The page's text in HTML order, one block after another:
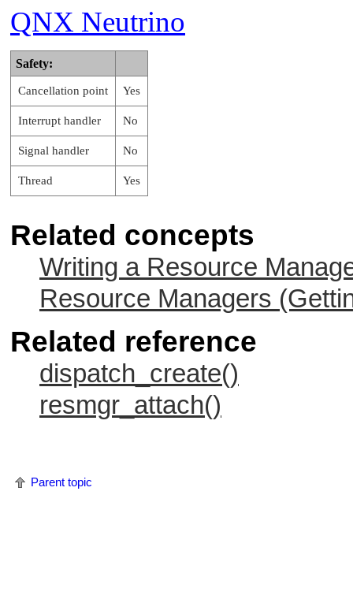
QNX Neutrino
Safety:
Cancellation point Yes
Interrupt handler No
Signal handler No
Thread Yes
Related concepts
Writing a Resource
Resource Managers
Related reference
dispatch_create()
resmgr_attach()
Parent topic